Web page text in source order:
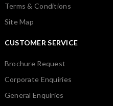
Terms & Conditions
Site Map
CUSTOMER SERVICE
Brochure Request
Corporate Enquiries
General Enquiries